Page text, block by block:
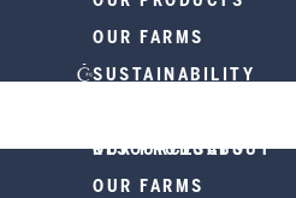
OUR FARMS
SUSTAINABILITY
RESOURCESABOUT
OUR PRODUCTS
OUR FARMS